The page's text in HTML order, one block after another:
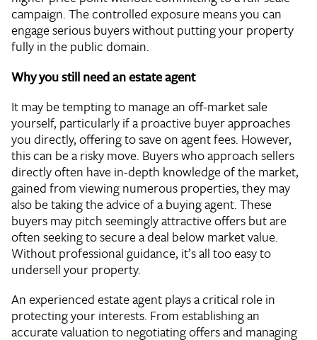
campaign. The controlled exposure means you can
engage serious buyers without putting your property
fully in the public domain.
Why you still need an estate agent
It may be tempting to manage an off-market sale
yourself, particularly if a proactive buyer approaches
you directly, offering to save on agent fees. However,
this can be a risky move. Buyers who approach sellers
directly often have in-depth knowledge of the market,
gained from viewing numerous properties, they may
also be taking the advice of a buying agent. These
buyers may pitch seemingly attractive offers but are
often seeking to secure a deal below market value.
Without professional guidance, it’s all too easy to
undersell your property.
An experienced estate agent plays a critical role in
protecting your interests. From establishing an
accurate valuation to negotiating offers and managing